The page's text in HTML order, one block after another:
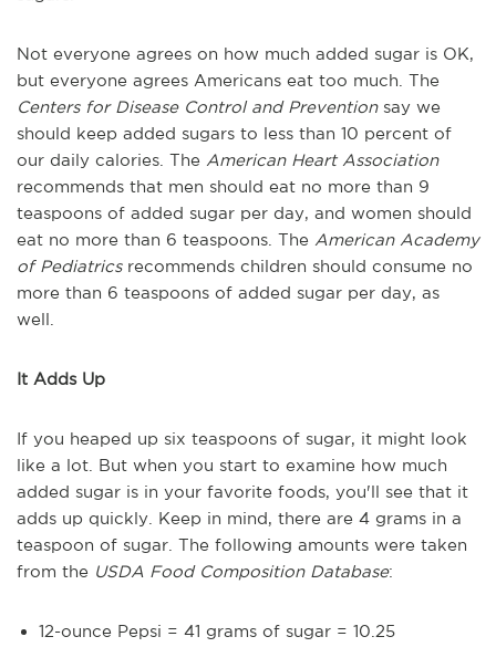
Not everyone agrees on how much added sugar is OK,
but everyone agrees Americans eat too much. The
Centers for Disease Control and Preventionsay we
should keep added sugars to less than 10 percent of
our daily calories. The American Heart Association
recommends that men should eat no more than 9
teaspoons of added sugar per day, and women should
eat no more than 6 teaspoons. The American Academy
of Pediatrics recommends children should consume no
more than 6 teaspoons of added sugar per day, as
well.
It Adds Up
If you heaped up six teaspoons of sugar, it might look
like a lot. But when you start to examine how much
added sugar is in your favorite foods, you'll see that it
adds up quickly. Keep in mind, there are 4 grams in a
teaspoon of sugar. The following amounts were taken
from the USDA Food Composition Database:
12-ounce Pepsi = 41 grams of sugar = 10.25